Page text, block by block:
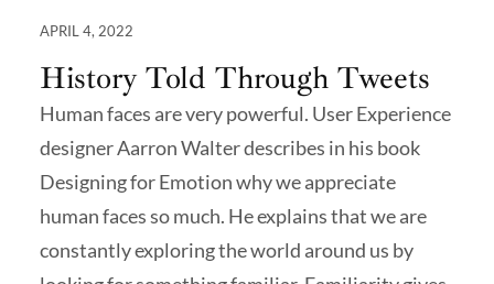
APRIL 4, 2022
History Told Through Tweets
Human faces are very powerful. User Experience
designer Aarron Walter describes in his book
Designing for Emotion why we appreciate
human faces so much. He explains that we are
constantly exploring the world around us by